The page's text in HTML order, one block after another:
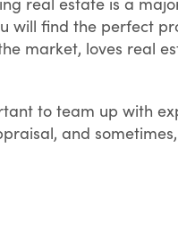
will find the perfect
market, loves real
to team up with
and